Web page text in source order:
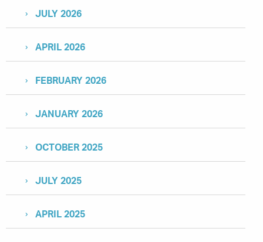
JULY 2026
APRIL 2026
FEBRUARY 2026
JANUARY 2026
OCTOBER 2025
JULY 2025
APRIL 2025